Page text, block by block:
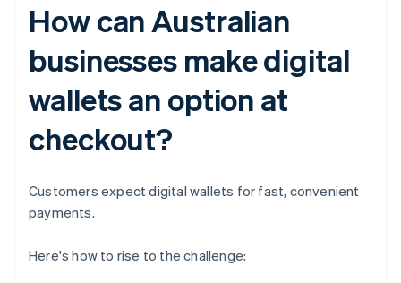
How can Australian
businesses make digital
wallets an option at
checkout?
Customers expect digital wallets for fast, convenient
payments.
Here's how to rise to the challenge: